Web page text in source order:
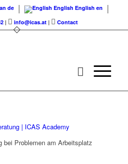
de English English en
| info@icas.at| Contact
bei Problemen am Arbeitsplatz